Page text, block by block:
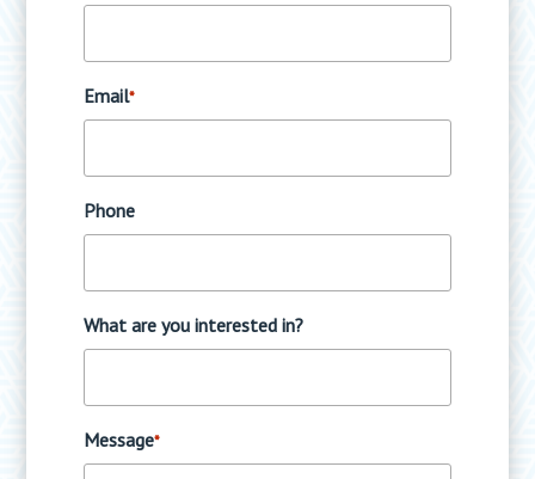
Email*
Phone
What are you interested in?
Message*